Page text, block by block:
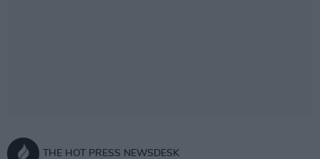
THE HOT PRESS NEWSDESK